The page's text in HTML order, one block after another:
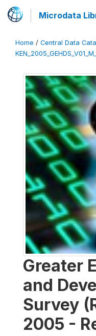
Microdata
Home / Central Data
Greater
and
Survey
2005 -